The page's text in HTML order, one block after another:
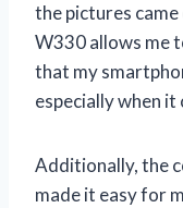
the pictures came
W330 allows me
that my
especially when
Additionally, the
made it easy for